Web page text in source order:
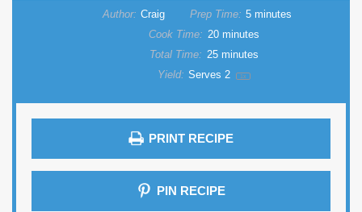
Author: Craig Prep Time: 5 minutes
Cook Time: 20 minutes
Total Time: 25 minutes
Yield: Serves 2 1x
PRINT RECIPE
PIN RECIPE